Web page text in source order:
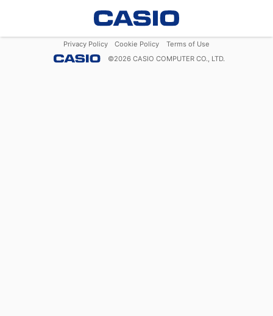
Privacy Policy Cookie Policy
Terms of Use
©2026 CASIO COMPUTER CO., LTD.